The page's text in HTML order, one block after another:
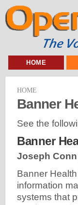
HOME
HOME
Banner
See the
Banner
Joseph Conn
Banner
information
systems that